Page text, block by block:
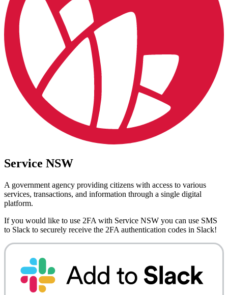
Service NSW
A government agency providing citizens with access to various
services, transactions, and information through a single digital
platform.
If you would like to use 2FA with Service NSW you can use SMS
to Slack to securely receive the 2FA authentication codes in Slack!